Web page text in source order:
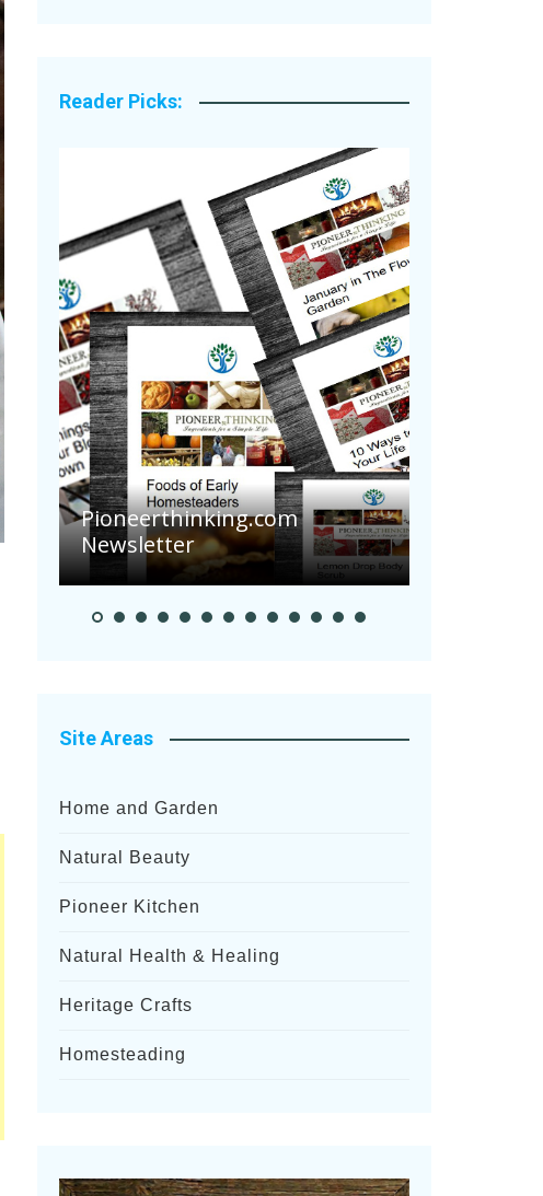
Reader Picks:
Pioneerthinking.com
Newsletter
Are Your
Potatoes
After Recent
Site Areas
Home and Garden
Natural Beauty
Pioneer Kitchen
Natural Health & Healing
Heritage Crafts
Homesteading